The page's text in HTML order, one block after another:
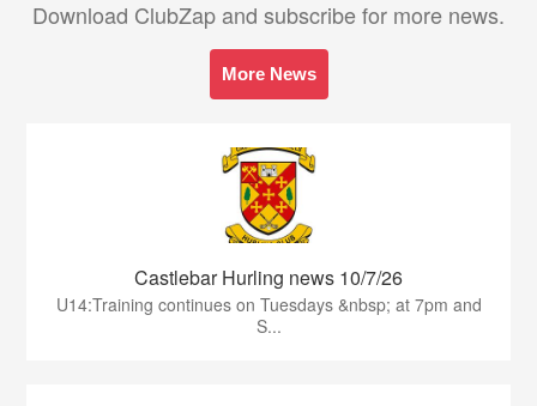
Download ClubZap and subscribe for more news.
More News
Castlebar Hurling news 10/7/26
U14:Training continues on Tuesdays &nbsp; at 7pm and
S...